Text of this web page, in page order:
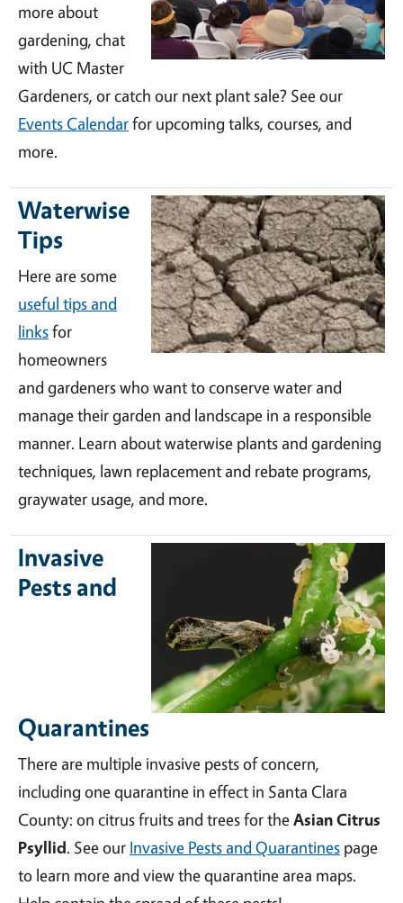
more about
gardening, chat
with UC Master
Gardeners, or catch our next plant sale? See our
Events Calendarfor upcoming talks, courses, and
more.
Waterwise
Tips
Here are some
useful tips and
linksfor
homeowners
and gardeners who want to conserve water and
manage their garden and landscape in a responsible
manner. Learn about waterwise plants and gardening
techniques, lawn replacement and rebate programs,
graywater usage, and more.
Invasive
Pests and
Quarantines
There are multiple invasive pests of concern,
including one quarantine in effect in Santa Clara
County: on citrus fruits and trees for theAsian Citrus
Psyllid. See our Invasive Pests and Quarantines page
to learn more and view the quarantine area maps.